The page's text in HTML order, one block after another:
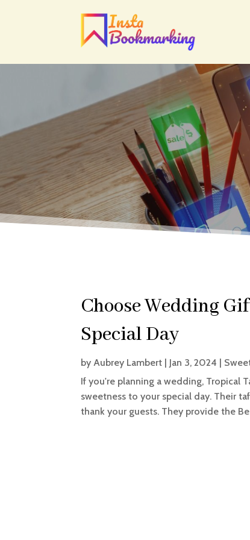
Choose Wedding
Special Day
by Aubrey Lambert | Jan 3, 2024 |
If you're planning a wedding, Tropical
sweetness to your special day. Their
thank your guests. They provide the